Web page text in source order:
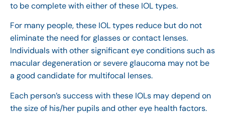
to be complete with either of these IOL types.
For many people, these IOL types reduce but do not
eliminate the need for glasses or contact lenses.
Individuals with other significant eye conditions such as
macular degeneration or severe glaucoma may not be
a good candidate for multifocal lenses.
Each person’s success with these IOLs may depend on
the size of his/her pupils and other eye health factors.